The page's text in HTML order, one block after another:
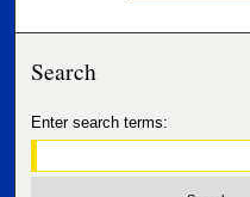
Search
Enter search terms: